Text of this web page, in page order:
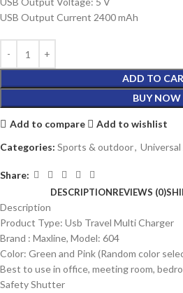
USB Output Current 2400 mAh
ADD TO
BUY NOW
Add to compare
Add to wishlist
Categories: Sports & outdoor,
Share:
DESCRIPTIONREVIEWS (0)
Description
Product Type: Usb Travel Multi Charger
Brand : Maxline, Model: 604
Color: Green and Pink (Random color
Best to use in office, meeting room,
Safety Shutter